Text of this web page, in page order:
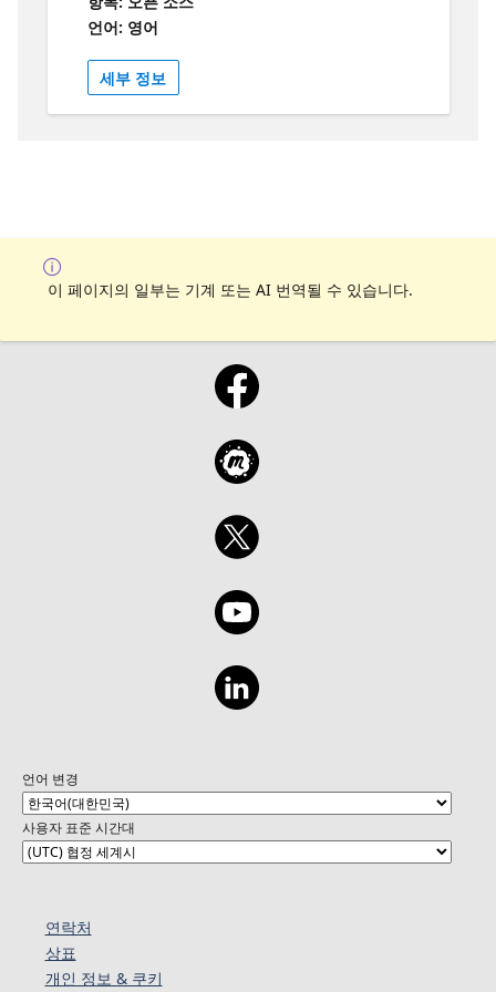
언어: 영어
세부 정보
이 페이지의 일부는 기계 또는 AI 번역될 수 있습니다.
언어 변경
사용자 표준 시간대
연락처
상표
개인 정보 & 쿠키